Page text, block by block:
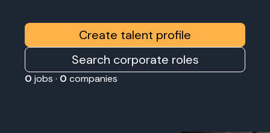
Create talent profile
Search corporate roles
0 jobs · 0 companies